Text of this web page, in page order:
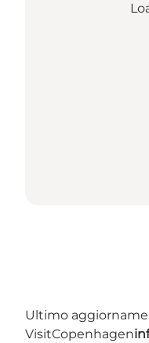
Ultimo
VisitCopenhagen